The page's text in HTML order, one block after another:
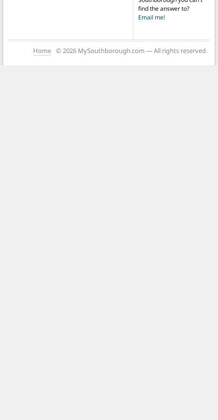
find the answer to?
Email me!
Home © 2026 MySouthborough.com — All rights reserved.